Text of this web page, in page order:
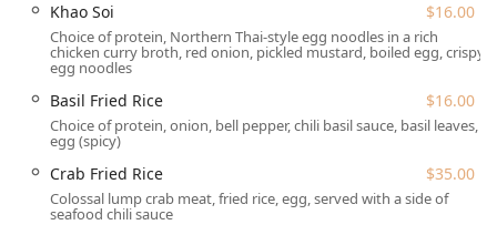
convenience, particularly regarding accessibility and
parking:
Accessibility:
accessible entrance and a Wheelchair accessible
parking lot, ensuring a comfortable experience for all
guests.
Parking Options:
Diners have several convenient
parking choices, which is a major benefit in the often-
Khao Soi $16.00
Choice of protein, Northern Thai-style egg noodles in a rich
chicken curry broth, red onion, pickled mustard, boiled egg, crispy
egg noodles
Basil Fried Rice $16.00
Choice of protein, onion, bell pepper, chili basil sauce, basil leaves,
egg (spicy)
Crab Fried Rice $35.00
Colossal lump crab meat, fried rice, egg, served with a side of
seafood chili sauce